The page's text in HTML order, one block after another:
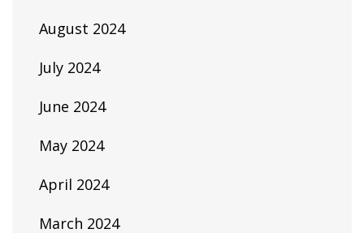
August 2024
July 2024
June 2024
May 2024
April 2024
March 2024